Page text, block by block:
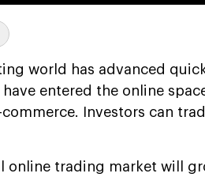
world has advanced
entered the online
Investors can
online trading market will